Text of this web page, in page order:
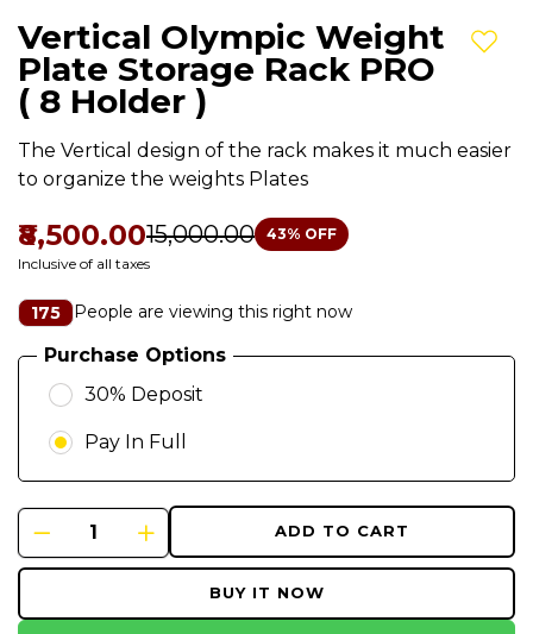
Vertical Olympic Weight
Plate Storage Rack PRO
( 8 Holder )
The Vertical design of the rack makes it much easier
to organize the weights Plates
₹8,500.00₹15,000.00 43% OFF
Inclusive of all taxes
175 People are viewing this right now
Purchase Options
30% Deposit
Pay In Full
ADD TO CART
Add
BUY IT NOW